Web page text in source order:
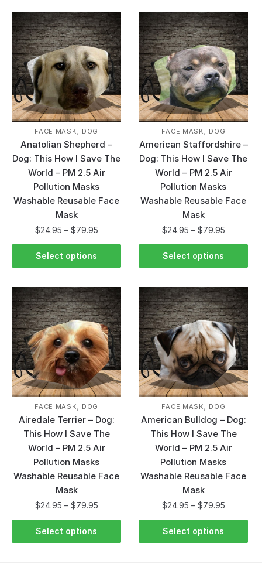
FACE MASK, DOG
Anatolian Shepherd –
Dog: This How I Save The
World – PM 2.5 Air
Pollution Masks
Washable Reusable Face
Mask
$24.95 – $79.95
Select options
FACE MASK, DOG
American Staffordshire –
Dog: This How I Save The
World – PM 2.5 Air
Pollution Masks
Washable Reusable Face
Mask
$24.95 – $79.95
Select options
FACE MASK, DOG
Airedale Terrier – Dog:
This How I Save The
World – PM 2.5 Air
Pollution Masks
Washable Reusable Face
Mask
$24.95 – $79.95
Select options
FACE MASK, DOG
American Bulldog – Dog:
This How I Save The
World – PM 2.5 Air
Pollution Masks
Washable Reusable Face
Mask
$24.95 – $79.95
Select options